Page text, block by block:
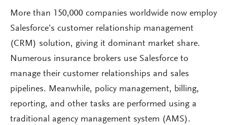
More than 150,000 companies worldwide now employ
Salesforce’s customer relationship management
(CRM) solution, giving it dominant market share.
Numerous insurance brokers use Salesforce to
manage their customer relationships and sales
pipelines. Meanwhile, policy management, billing,
reporting, and other tasks are performed using a
traditional agency management system (AMS).